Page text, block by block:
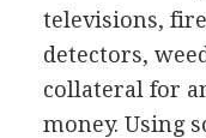
televisions,
detectors,
collateral for
money. Using